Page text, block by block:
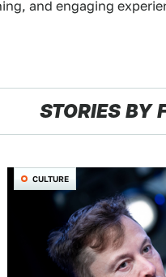
and engaging
STORIES BY
CULTURE